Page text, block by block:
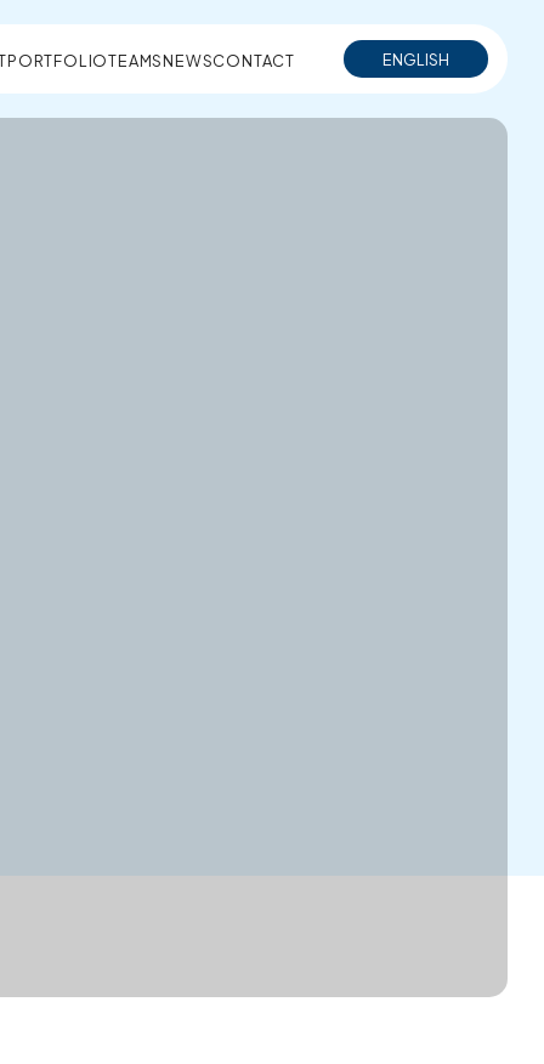
PORTFOLIOTEAMSNEWSCONTACT ENGLISH